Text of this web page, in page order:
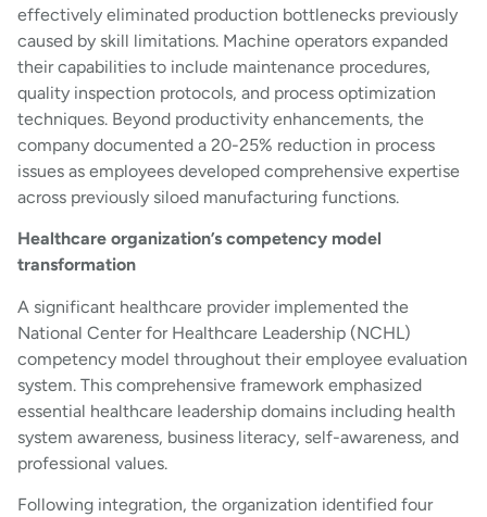
effectively eliminated production bottlenecks previously
caused by skill limitations. Machine operators expanded
their capabilities to include maintenance procedures,
quality inspection protocols, and process optimization
techniques. Beyond productivity enhancements, the
company documented a 20-25% reduction in process
issues as employees developed comprehensive expertise
across previously siloed manufacturing functions.
Healthcare organization’s competency model
transformation
A significant healthcare provider implemented the
National Center for Healthcare Leadership (NCHL)
competency model throughout their employee evaluation
system. This comprehensive framework emphasized
essential healthcare leadership domains including health
system awareness, business literacy, self-awareness, and
professional values.
Following integration, the organization identified four